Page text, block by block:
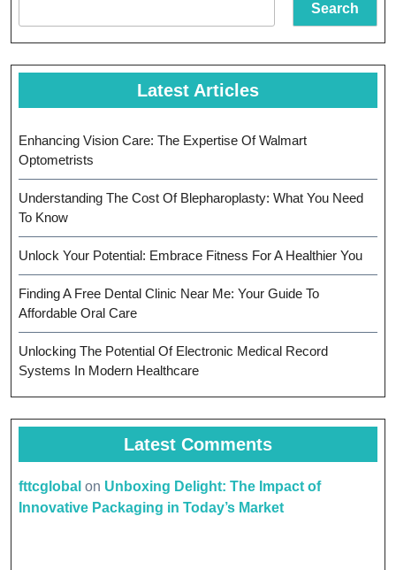
Search
Latest Articles
Enhancing Vision Care: The Expertise Of Walmart
Optometrists
Understanding The Cost Of Blepharoplasty: What You Need
To Know
Unlock Your Potential: Embrace Fitness For A Healthier You
Finding A Free Dental Clinic Near Me: Your Guide To
Affordable Oral Care
Unlocking The Potential Of Electronic Medical Record
Systems In Modern Healthcare
Latest Comments
fttcglobal on Unboxing Delight: The Impact of
Innovative Packaging in Today’s Market